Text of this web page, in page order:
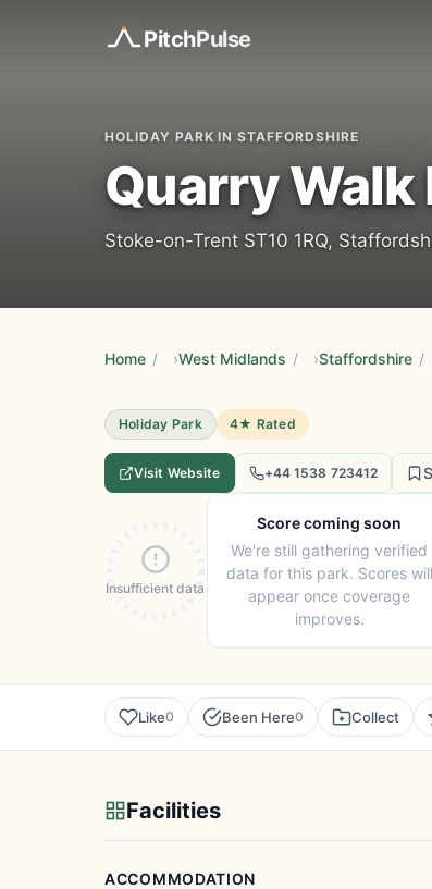
PitchPulse
HOLIDAY PARK IN STAFFORDSHIRE
Quarry Walk
Stoke-on-Trent ST10 1RQ,
Home / West Midlands / Staffordshire /
Holiday Park 4★ Rated
Visit Website +44 1538 723412
Insufficient data
Score coming soon
We're still gathering verified
data for this park. Scores will
appear once coverage
improves.
Like0 Been Here0 Collect
Facilities
ACCOMMODATION